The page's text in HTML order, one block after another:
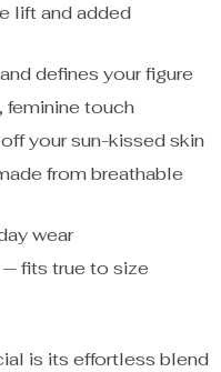
lift and added
defines your figure
feminine touch
your sun-kissed skin
from breathable
wear
— fits true to size
is its effortless blend